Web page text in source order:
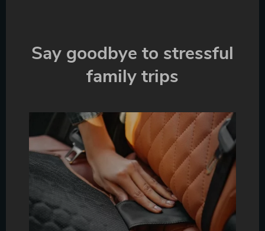
Say goodbye to stressful
family trips